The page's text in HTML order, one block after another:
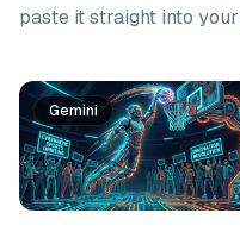
paste it straight into
Prompt list
Gemini